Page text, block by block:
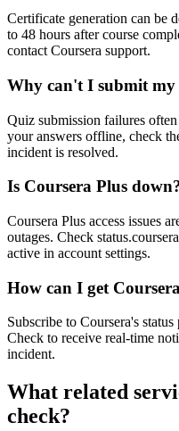
Certificate generation can be
to 48 hours after course
contact Coursera support.
Why can't I submit my
Quiz submission failures
your answers offline, check
incident is resolved.
Is Coursera Plus
Coursera Plus access issues
outages. Check
active in account settings.
How can I get
Subscribe to Coursera's
Check to receive real-time
incident.
What related
check?